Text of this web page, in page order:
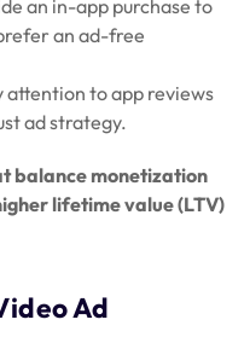
an in-app purchase to
an ad-free
attention to app reviews
ad strategy.
balance monetization
lifetime value (LTV)
Ad